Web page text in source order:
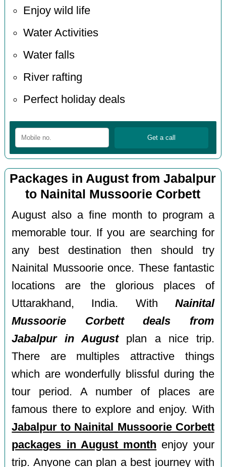
Enjoy wild life
Water Activities
Water falls
River rafting
Perfect holiday deals
Packages in August from Jabalpur
to Nainital Mussoorie Corbett
August also a fine month to program a
memorable tour. If you are searching for
any best destination then should try
Nainital Mussoorie once. These fantastic
locations are the glorious places of
Uttarakhand, India. With Nainital
Mussoorie Corbett deals from
Jabalpur in Augustplan a nice trip.
There are multiples attractive things
which are wonderfully blissful during the
tour period. A number of places are
famous there to explore and enjoy. With
Jabalpur to Nainital Mussoorie Corbett
packages in August month enjoy your
trip. Anyone can plan a best journey with